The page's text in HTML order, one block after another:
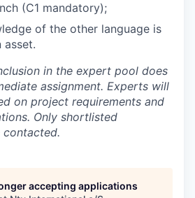
(C1 mandatory);
of the other language is
asset.
in the expert pool does
assignment. Experts will
on project requirements and
Only shortlisted
accepting applications